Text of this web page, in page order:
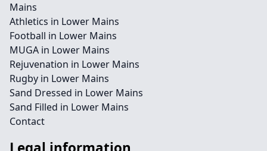
Mains
Athletics in Lower Mains
Football in Lower Mains
MUGA in Lower Mains
Rejuvenation in Lower Mains
Rugby in Lower Mains
Sand Dressed in Lower Mains
Sand Filled in Lower Mains
Contact